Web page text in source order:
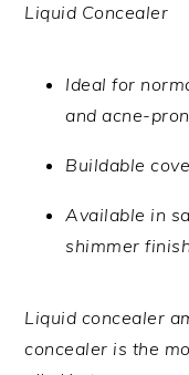
Liquid Concealer
Ideal for
and acne-
Buildable
Available in
shimmer finish
Liquid concealer
concealer is the